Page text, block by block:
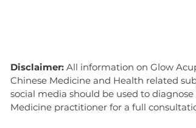
Disclaimer: All information on Glow
Chinese Medicine and Health related
social media should be used to
Medicine practitioner for a full